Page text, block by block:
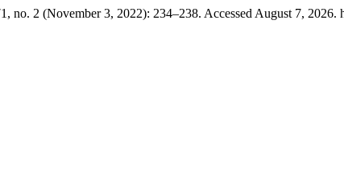
no. 2 (November 3, 2022): 234–238. Accessed August 7,